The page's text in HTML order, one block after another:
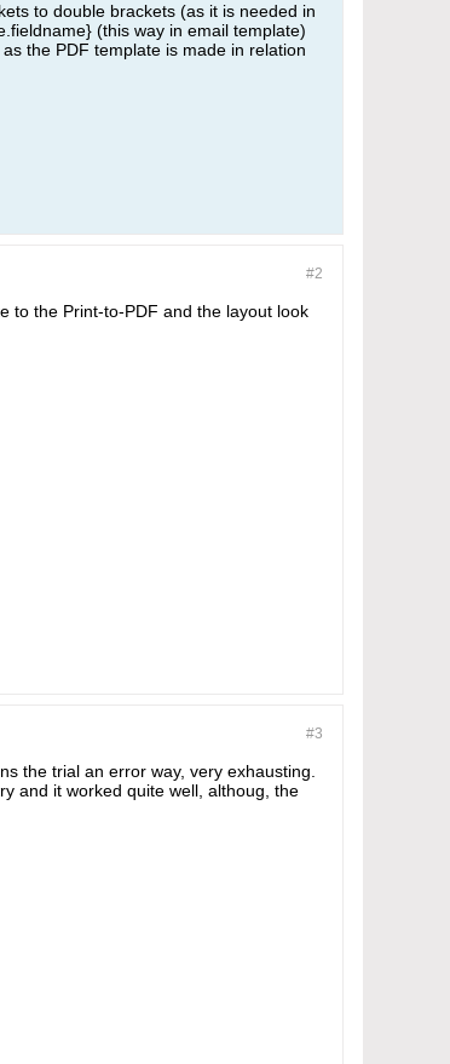
to double brackets (as it is needed in
(this way in email template)
the PDF template is made in relation
#2
to the Print-to-PDF and the layout look
#3
the trial an error way, very exhausting.
and it worked quite well, althoug, the